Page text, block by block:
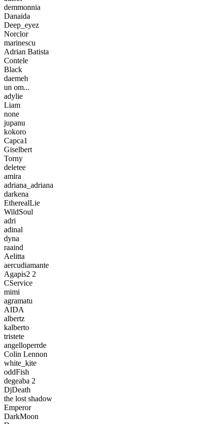
demmonnia
Danaida
Deep_eyez
Norclor
marinescu
Adrian Batista
Contele
Black
daemeh
un om...
adylie
Liam
none
jupanu
kokoro
Capca1
Giselbert
Torny
deletee
amira
adriana_adriana
darkena
EtherealLie
WildSoul
adri
adinal
dyna
raaind
Aelitta
aercudiamante
Agapis2 2
CService
mimi
agramatu
AIDA
albertz
kalberto
tristete
angelloperrde
Colin Lennon
white_kite
oddFish
degeaba 2
DjDeath
the lost shadow
Emperor
DarkMoon